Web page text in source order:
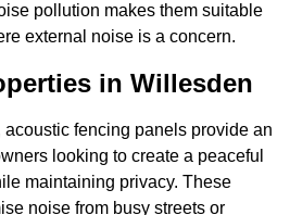
pollution makes them suitable
external noise is a concern.
in Willesden
acoustic fencing panels provide an
looking to create a peaceful
maintaining privacy. These
noise from busy streets or